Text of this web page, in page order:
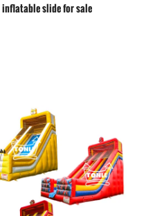
inflatable slide for sale